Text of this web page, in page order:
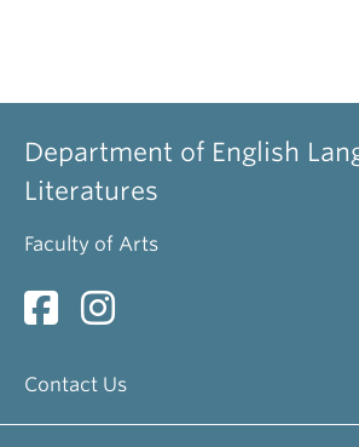
Department of English
Literatures
Faculty of Arts
Contact Us